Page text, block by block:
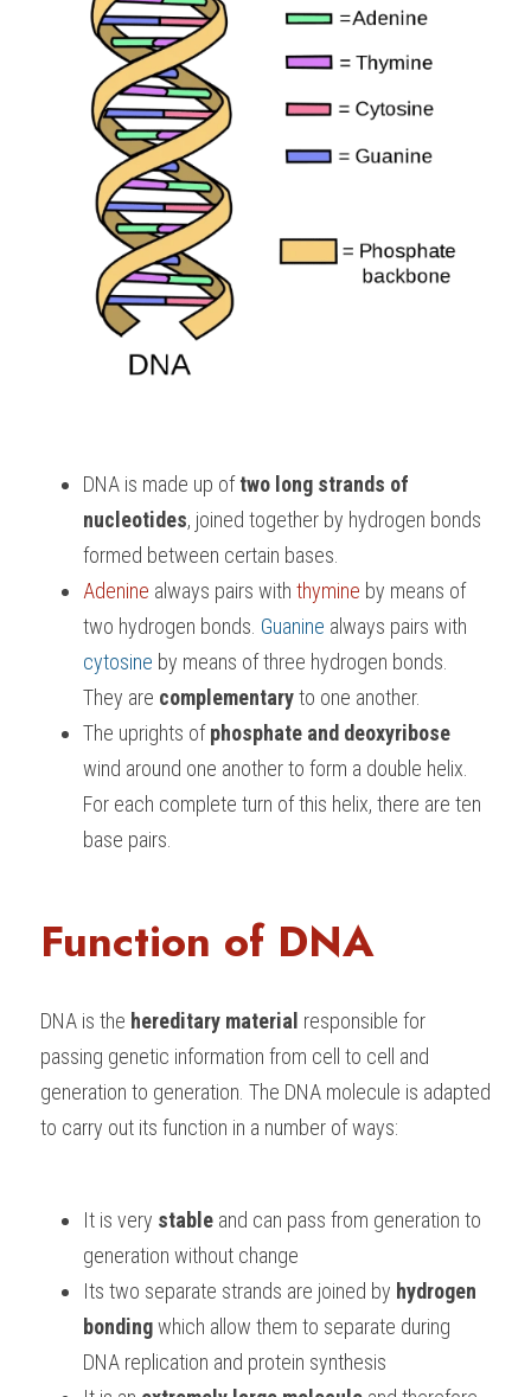
DNA is made up of two long strands of
nucleotides, joined together by hydrogen bonds
formed between certain bases.
Adenine always pairs with thymine by means of
two hydrogen bonds. Guanine
cytosine by means of three hydrogen bonds.
They are complementary to one another.
The uprights of phosphate and deoxyribose
wind around one another to form a double helix.
For each complete turn of this helix, there are ten
base pairs.
Function of DNA
DNA is the hereditary material responsible for
passing genetic information from cell to cell and
generation to generation. The DNA molecule is adapted
to carry out its function in a number of ways:
It is very stable and can pass from generation to
generation without change
Its two separate strands are joined by hydrogen
bonding which allow them to separate during
DNA replication and protein synthesis